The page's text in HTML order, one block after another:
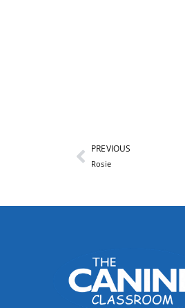
PREVIOUS
Rosie